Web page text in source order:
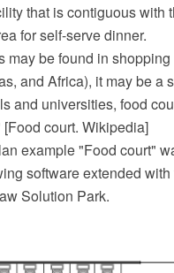
that is contiguous with
for self-serve dinner.
may be found in
and Africa), it may be a
and universities, food
court. Wikipedia]
example "Food court"
software extended
Solution Park.